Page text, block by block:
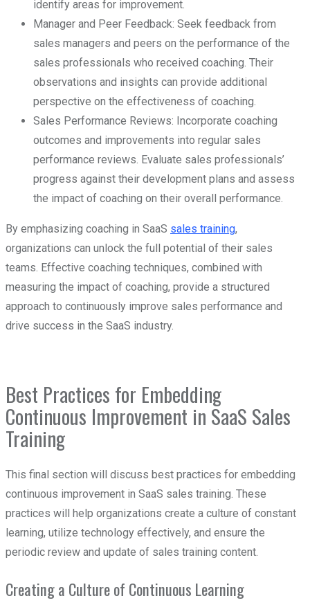
identify areas for improvement.
Manager and Peer Feedback: Seek feedback from
sales managers and peers on the performance of the
sales professionals who received coaching. Their
observations and insights can provide additional
perspective on the effectiveness of coaching.
Sales Performance Reviews: Incorporate coaching
outcomes and improvements into regular sales
performance reviews. Evaluate sales professionals’
progress against their development plans and assess
the impact of coaching on their overall performance.
By emphasizing coaching in SaaS sales training,
organizations can unlock the full potential of their sales
teams. Effective coaching techniques, combined with
measuring the impact of coaching, provide a structured
approach to continuously improve sales performance and
drive success in the SaaS industry.
Best Practices for Embedding
Continuous Improvement in SaaS Sales
Training
This final section will discuss best practices for embedding
continuous improvement in SaaS sales training. These
practices will help organizations create a culture of constant
learning, utilize technology effectively, and ensure the
periodic review and update of sales training content.
Creating a Culture of Continuous Learning